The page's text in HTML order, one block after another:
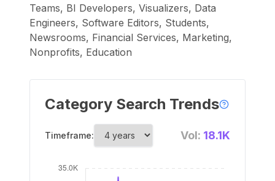
Teams, BI Developers, Visualizers, Data
Engineers, Software Editors, Students,
Newsrooms, Financial Services, Marketing,
Nonprofits, Education
Category Search Trends
Timeframe: Vol: 18.1K